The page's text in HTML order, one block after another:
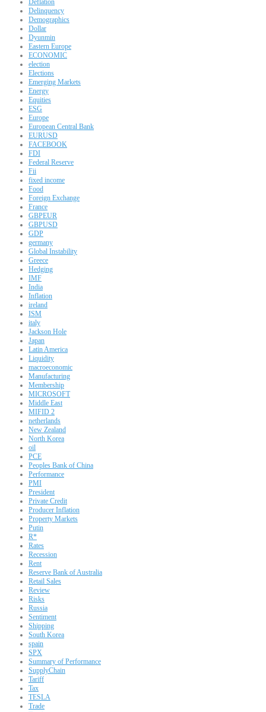
Deflation
Delinquency
Demographics
Dollar
Dyunmin
Eastern Europe
ECONOMIC
election
Elections
Emerging Markets
Energy
Equities
ESG
Europe
European Central Bank
EURUSD
FACEBOOK
FDI
Federal Reserve
Fii
fixed income
Food
Foreign Exchange
France
GBPEUR
GBPUSD
GDP
germany
Global Instability
Greece
Hedging
IMF
India
Inflation
ireland
ISM
italy
Jackson Hole
Japan
Latin America
Liquidity
macroeconomic
Manufacturing
Membership
MICROSOFT
Middle East
MIFID 2
netherlands
New Zealand
North Korea
oil
PCE
Peoples Bank of China
Performance
PMI
President
Private Credit
Producer Inflation
Property Markets
Putin
R*
Rates
Recession
Rent
Reserve Bank of Australia
Retail Sales
Review
Risks
Russia
Sentiment
Shipping
South Korea
spain
SPX
Summary of Performance
SupplyChain
Tariff
Tax
TESLA
Trade